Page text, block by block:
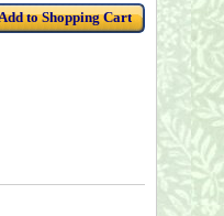
to Shopping Cart